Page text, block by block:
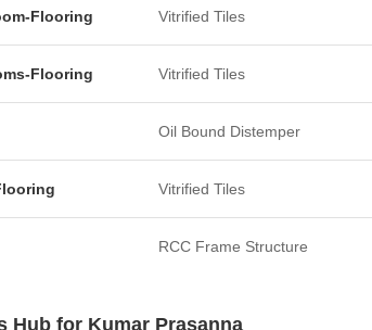
Flooring Vitrified Tiles
Flooring Vitrified Tiles
Oil Bound Distemper
Vitrified Tiles
RCC Frame Structure
Hub for Kumar Prasanna